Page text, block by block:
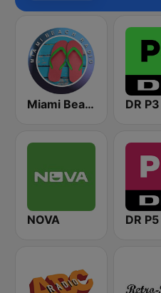
Miami Beach Radio DR P3
NOVA DR P5